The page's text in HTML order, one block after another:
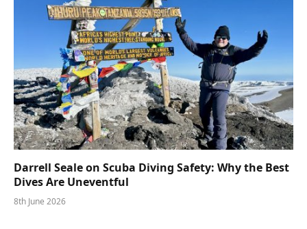
Darrell Seale on Scuba Diving Safety: Why the Best
Dives Are Uneventful
8th June 2026